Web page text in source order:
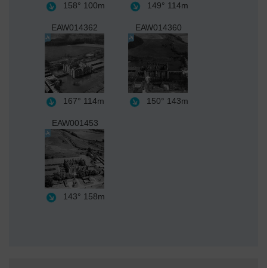
158° 100m 149° 114m
EAW014362
167° 114m
EAW014360
150° 143m
EAW001453
143° 158m